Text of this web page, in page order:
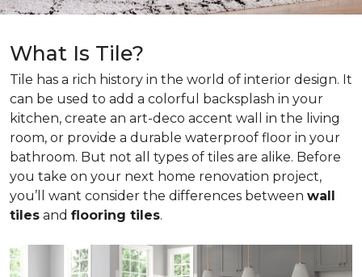
What Is Tile?
Tile has a rich history in the world of interior design. It
can be used to add a colorful backsplash in your
kitchen, create an art-deco accent wall in the living
room, or provide a durable waterproof floor in your
bathroom. But not all types of tiles are alike. Before
you take on your next home renovation project,
you’ll want consider the differences between wall
tiles and flooring tiles.